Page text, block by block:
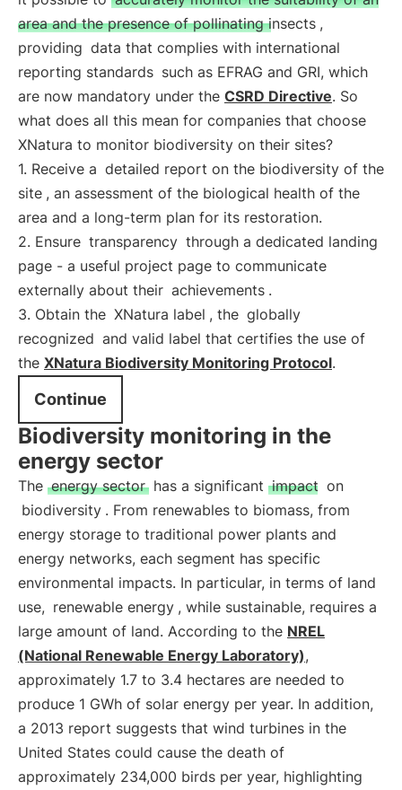
area and the presence of pollinating insects ,
providing data that complies with international
reporting standards such as EFRAG and GRI, which
are now mandatory under the CSRD Directive. So
what does all this mean for companies that choose
XNatura to monitor biodiversity on their sites?
1. Receive a detailed report on the biodiversity of the
site , an assessment of the biological health of the
area and a long-term plan for its restoration.
2. Ensure transparency through a dedicated landing
page - a useful project page to communicate
externally about their achievements .
3. Obtain the XNatura label , the globally
recognized and valid label that certifies the use of
the XNatura Biodiversity Monitoring Protocol.
Continue
Biodiversity monitoring in the
energy sector
The energy sector has a significant impact on
biodiversity . From renewables to biomass, from
energy storage to traditional power plants and
energy networks, each segment has specific
environmental impacts. In particular, in terms of land
use, renewable energy , while sustainable, requires a
large amount of land. According to the NREL
(National Renewable Energy Laboratory),
approximately 1.7 to 3.4 hectares are needed to
produce 1 GWh of solar energy per year. In addition,
a 2013 report suggests that wind turbines in the
United States could cause the death of
approximately 234,000 birds per year, highlighting